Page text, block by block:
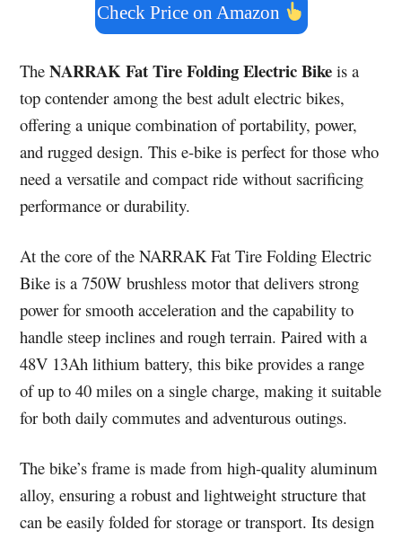
Check Price on Amazon
TheNARRAK Fat Tire Folding Electric Bike is a
top contender among the best adult electric bikes,
offering a unique combination of portability, power,
and rugged design. This e-bike is perfect for those who
need a versatile and compact ride without sacrificing
performance or durability.
At the core of the NARRAK Fat Tire Folding Electric
Bike is a 750W brushless motor that delivers strong
power for smooth acceleration and the capability to
handle steep inclines and rough terrain. Paired with a
48V 13Ah lithium battery, this bike provides a range
of up to 40 miles on a single charge, making it suitable
for both daily commutes and adventurous outings.
The bike’s frame is made from high-quality aluminum
alloy, ensuring a robust and lightweight structure that
can be easily folded for storage or transport. Its design